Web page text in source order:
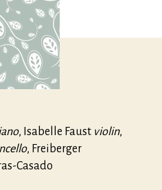
Trio
, Isabelle Faust violin,
, Freiberger
Casado